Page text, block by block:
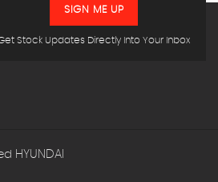
Stock Updates Directly Into Your Inbox
SIGN ME UP
HYUNDAI